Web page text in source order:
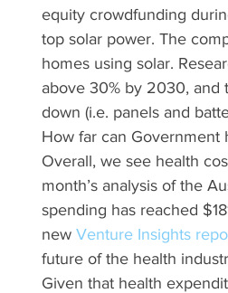
equity crowdfunding
top solar power. The
homes using solar.
above 30% by 2030, and
down (i.e. panels and
How far can
Overall, we see health
month’s analysis of the
spending has reached
new Venture Insights
future of the health
Given that health